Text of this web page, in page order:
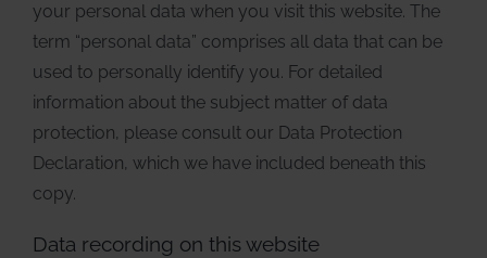
your personal data when you visit this website. The
term “personal data” comprises all data that can be
used to personally identify you. For detailed
information about the subject matter of data
protection, please consult our Data Protection
Declaration, which we have included beneath this
copy.
Data recording on this website